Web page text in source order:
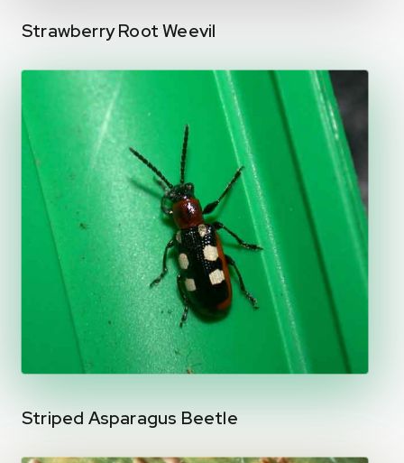
Striped Asparagus Beetle
Strawberry Root Weevil